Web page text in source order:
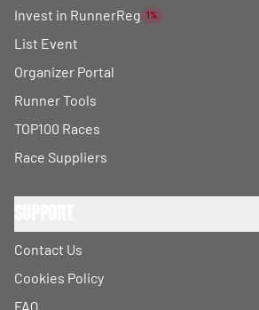
Invest in RunnerReg 1%
List Event
Organizer Portal
Runner Tools
TOP100 Races
Race Suppliers
Contact Us
Cookies Policy
FAQ